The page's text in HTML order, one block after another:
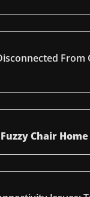
From
Chair Home